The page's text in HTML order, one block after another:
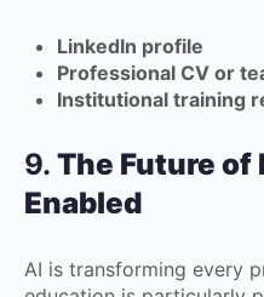
LinkedIn profile
Professional CV or
Institutional training
9. The Future of
Enabled
AI is transforming every